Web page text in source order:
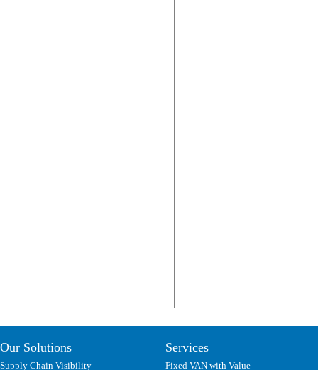
Our Solutions
Supply Chain Visibility
Services
Fixed VAN with Value